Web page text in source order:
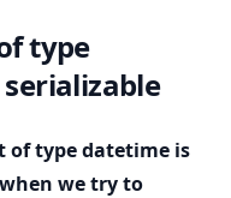
type
of type datetime is
we try to